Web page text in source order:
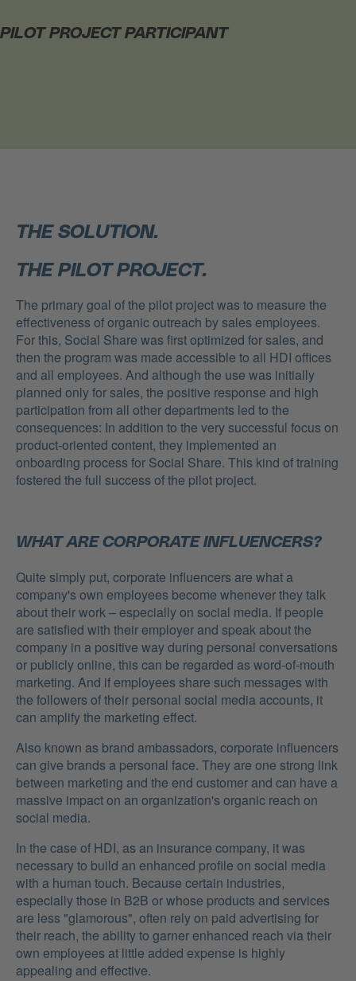
PILOT PROJECT PARTICIPANT
THE SOLUTION.
THE PILOT PROJECT.
The primary goal of the pilot project was to measure the
effectiveness of organic outreach by sales employees.
For this, Social Share was first optimized for sales, and
then the program was made accessible to all HDI offices
and all employees. And although the use was initially
planned only for sales, the positive response and high
participation from all other departments led to the
consequences: In addition to the very successful focus on
product-oriented content, they implemented an
onboarding process for Social Share. This kind of training
fostered the full success of the pilot project.
WHAT ARE CORPORATE INFLUENCERS?
Quite simply put, corporate influencers are what a
company's own employees become whenever they talk
about their work – especially on social media. If people
are satisfied with their employer and speak about the
company in a positive way during personal conversations
or publicly online, this can be regarded as word-of-mouth
marketing. And if employees share such messages with
the followers of their personal social media accounts, it
can amplify the marketing effect.
Also known as brand ambassadors, corporate influencers
can give brands a personal face. They are one strong link
between marketing and the end customer and can have a
massive impact on an organization's organic reach on
social media.
In the case of HDI, as an insurance company, it was
necessary to build an enhanced profile on social media
with a human touch. Because certain industries,
especially those in B2B or whose products and services
are less "glamorous", often rely on paid advertising for
their reach, the ability to garner enhanced reach via their
own employees at little added expense is highly
appealing and effective.